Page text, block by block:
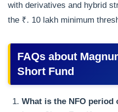
with derivatives and hybrid
the ₹. 10 lakh minimum
FAQs about
Short Fund
What is the NFO period